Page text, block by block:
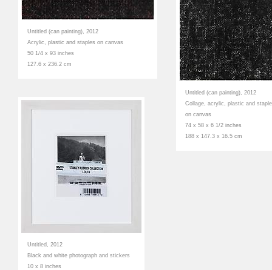
Untitled (can painting), 2012
Acrylic, plastic and staples on canvas
50 1/4 x 93 inches
127.6 x 236.2 cm
Untitled (can painting), 2012
Collage, acrylic, plastic and
on canvas
74 x 58 x 6 1/2 inches
188 x 147.3 x 16.5 cm
Untitled, 2012
Black and white photograph and stickers
10 x 8 inches